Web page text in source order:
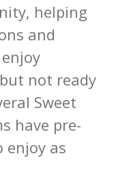
helping
and
not ready
Sweet
have pre-
enjoy as